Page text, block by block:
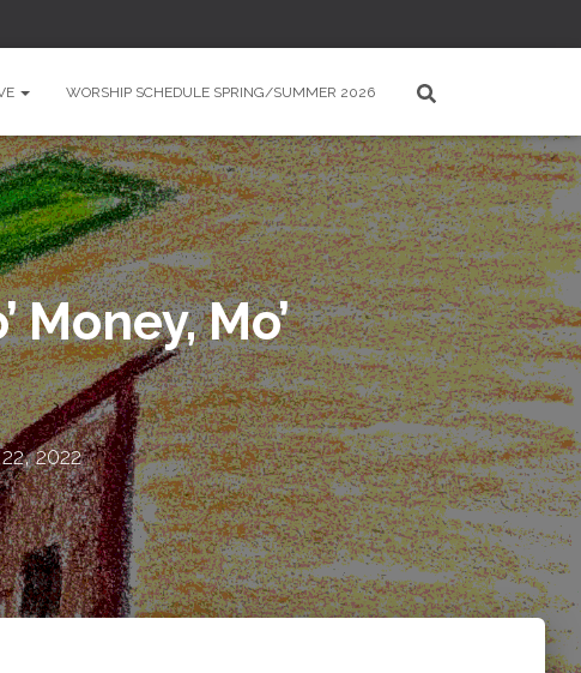
WORSHIP SCHEDULE SPRING/SUMMER 2026
Mo’
2022